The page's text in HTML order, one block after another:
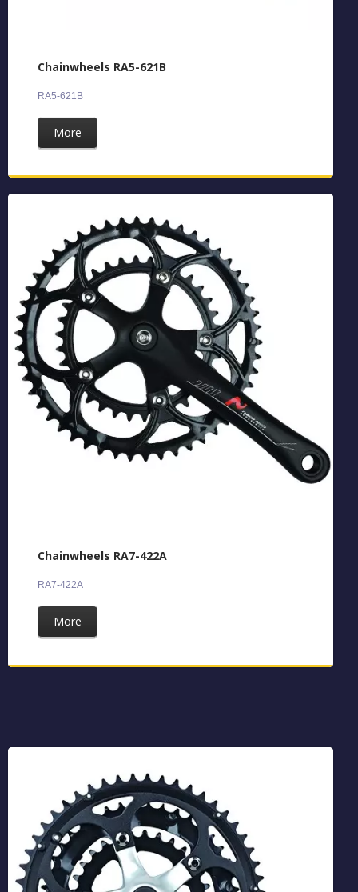
Chainwheels RA5-621B
RA5-621B
More
Chainwheels RA7-422A
RA7-422A
More